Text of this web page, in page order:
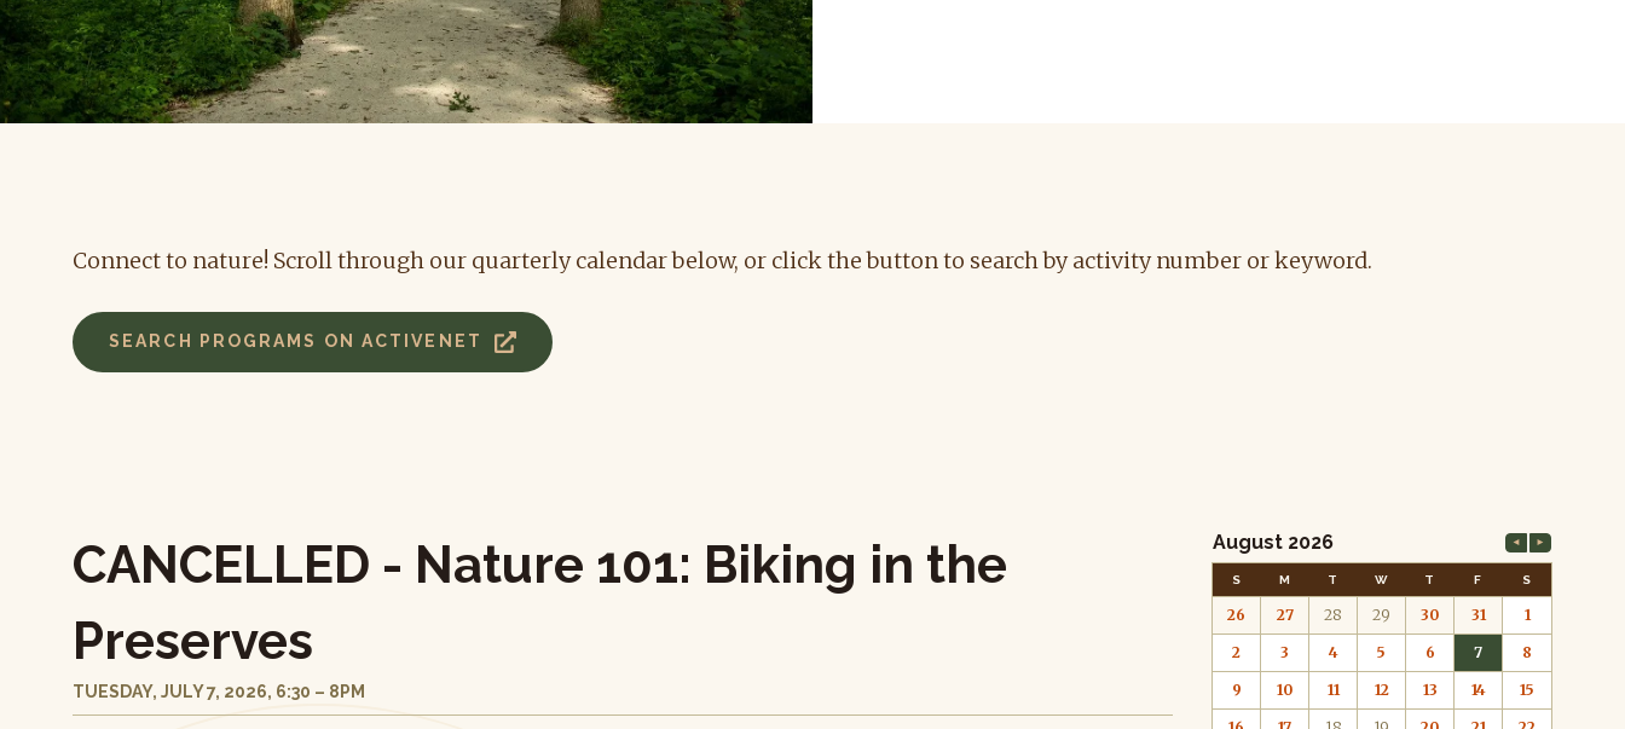
Connect to nature! Scroll through our quarterly calendar below, or click the button to search by activity number or keyword.
SEARCH PROGRAMS ON ACTIVENET